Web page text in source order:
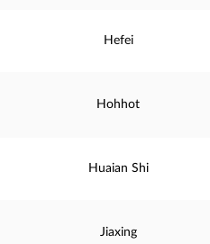
Hefei
Hohhot
Huaian Shi
Jiaxing